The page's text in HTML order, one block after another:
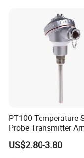
PT100 Temperature
Probe Transmitter
Explosion-Proof
Rtd Thermocouple
US$2.80-3.80